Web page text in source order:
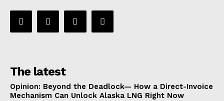
The latest
Opinion: Beyond the Deadlock— How a Direct-Invoice
Mechanism Can Unlock Alaska LNG Right Now